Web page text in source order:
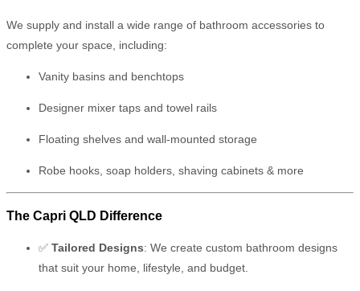
We supply and install a wide range of bathroom accessories to
complete your space, including:
Vanity basins and benchtops
Designer mixer taps and towel rails
Floating shelves and wall-mounted storage
Robe hooks, soap holders, shaving cabinets & more
The Capri QLD Difference
✅ Tailored Designs: We create custom bathroom designs
that suit your home, lifestyle, and budget.